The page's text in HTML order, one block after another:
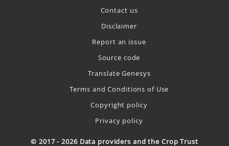
Contact us
Disclaimer
Report an issue
Source code
Translate Genesys
Terms and Conditions of Use
Copyright policy
Privacy policy
© 2017 - 2026 Data providers and the Crop Trust